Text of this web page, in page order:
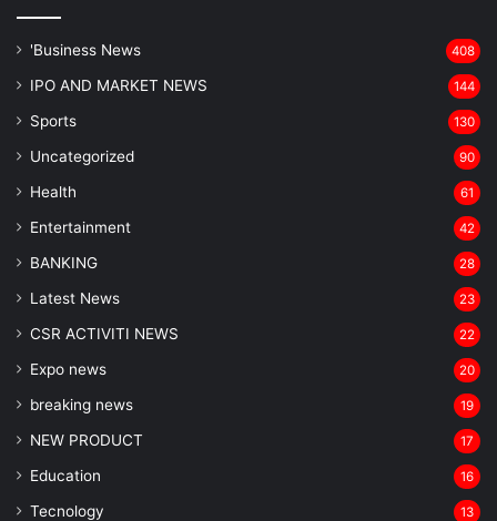
'Business News 408
IPO AND MARKET NEWS 144
Sports 130
Uncategorized 90
Health 61
Entertainment 42
BANKING 28
Latest News 23
CSR ACTIVITI NEWS 22
Expo news 20
breaking news 19
NEW PRODUCT 17
Education 16
Tecnology 13